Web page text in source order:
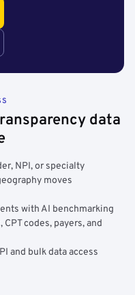
data
NPI, or specialty
moves
with AI benchmarking
codes, payers, and
and bulk data access